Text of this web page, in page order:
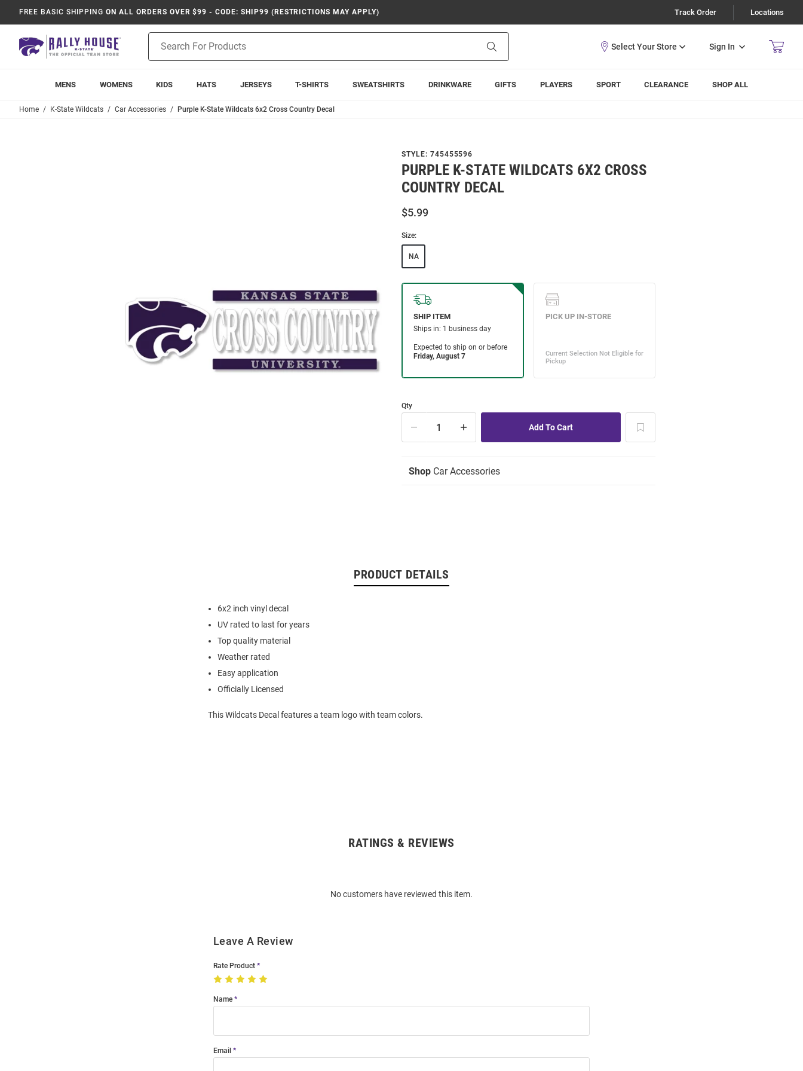
FREE BASIC SHIPPING ON ALL ORDERS OVER $99 - CODE: SHIP99 (RESTRICTIONS MAY APPLY) Track Order Locations
Search
Sign In
MENS WOMENS KIDS HATS JERSEYS T-SHIRTS SWEATSHIRTS DRINKWARE GIFTS PLAYERS SPORT CLEARANCE SHOP ALL
Home K-State Wildcats Car Accessories Purple K-State Wildcats 6x2 Cross Country Decal
STYLE: 745455596
PURPLE K-STATE WILDCATS 6X2 CROSS
COUNTRY DECAL
$5.99
Size:
NA
Qty
Shop Car Accessories
PRODUCT DETAILS
6x2 inch vinyl decal
UV rated to last for years
Top quality material
Weather rated
Easy application
Officially Licensed
This Wildcats Decal features a team logo with team colors.
RATINGS & REVIEWS
No customers have reviewed this item.
Leave A Review
Rate Product
Name
Email